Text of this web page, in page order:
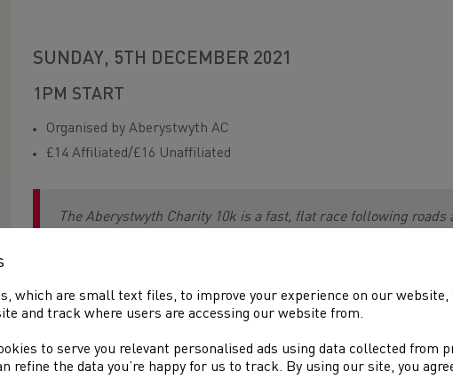
SUNDAY, 5TH DECEMBER 2021
1PM START
Organised by Aberystwyth AC
£14 Affiliated/£16 Unaffiliated
The Aberystwyth Charity 10k is a fast, flat race following
runners along the promenade, through the harbour, and
on the promenade. All proceeds of the race go to charity
with significantly larger amounts being raised by runners
charities. This year's race will be held under Covid
The race starts and finishes near the bandstand on the
facilities. There are numerous car parks and street parking
there will be no bag drop facilities, runners are requested to
which are small text files, to improve your experience on our website,
and track where users are accessing our website from.
to serve you relevant personalised ads using data collected from
refine the data you’re happy for us to track. By using our site, you